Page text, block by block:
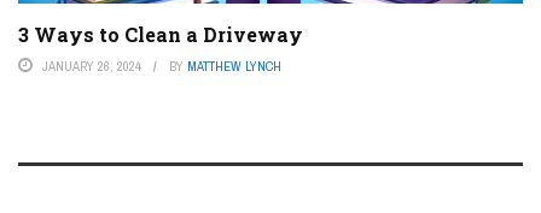
3 Ways to Clean a Driveway
JANUARY 26, 2024 BY MATTHEW LYNCH